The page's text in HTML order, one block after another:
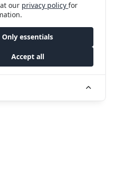
our privacy policyfor
Only essentials
Accept all